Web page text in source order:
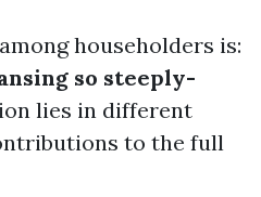
householders is:
so steeply-
lies in different
to the full